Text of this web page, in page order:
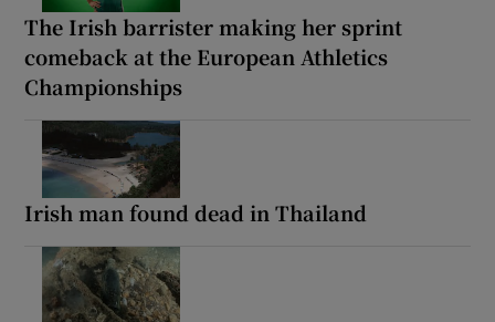
The Irish barrister making her sprint
comeback at the European Athletics
Championships
Irish man found dead in Thailand